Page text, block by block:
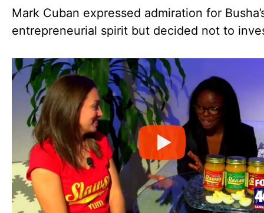
Mark Cuban expressed admiration for
entrepreneurial spirit but decided not to